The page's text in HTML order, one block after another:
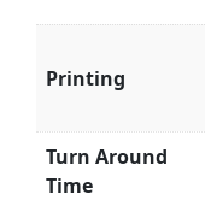
Printing
Turn Around
Time